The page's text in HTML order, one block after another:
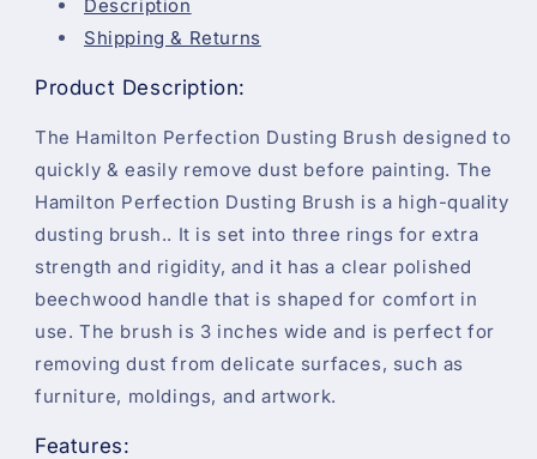
Description
Shipping & Returns
Product Description:
The Hamilton Perfection Dusting Brush designed to
quickly & easily remove dust before painting. The
Hamilton Perfection Dusting Brush is a high-quality
dusting brush.. It is set into three rings for extra
strength and rigidity, and it has a clear polished
beechwood handle that is shaped for comfort in
use. The brush is 3 inches wide and is perfect for
removing dust from delicate surfaces, such as
furniture, moldings, and artwork.
Features: